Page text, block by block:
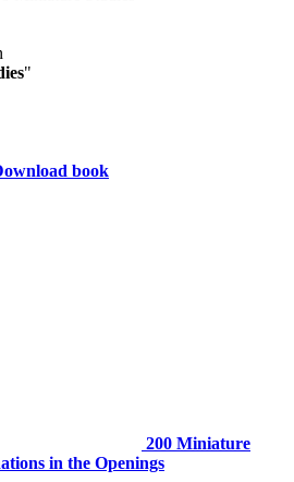
"
book
200 Miniature
in the Openings